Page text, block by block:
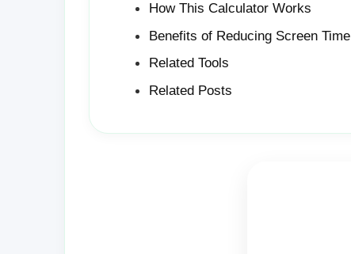
How This Calculator Works
Benefits of Reducing Screen Time
Related Tools
Related Posts